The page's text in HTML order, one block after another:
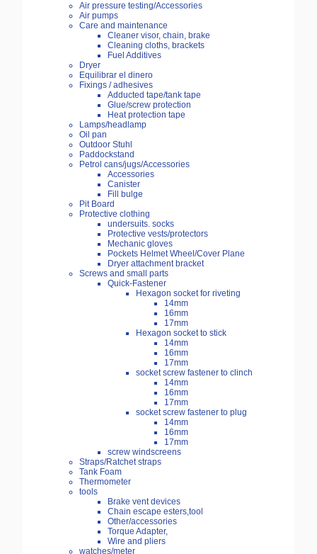
Air pressure testing/Accessories
Air pumps
Care and maintenance
Cleaner visor, chain, brake
Cleaning cloths, brackets
Fuel Additives
Dryer
Equilibrar el dinero
Fixings / adhesives
Adducted tape/tank tape
Glue/screw protection
Heat protection tape
Lamps/headlamp
Oil pan
Outdoor Stuhl
Paddockstand
Petrol cans/jugs/Accessories
Accessories
Canister
Fill bulge
Pit Board
Protective clothing
undersuits. socks
Protective vests/protectors
Mechanic gloves
Pockets Helmet Wheel/Cover Plane
Dryer attachment bracket
Screws and small parts
Quick-Fastener
Hexagon socket for riveting
14mm
16mm
17mm
Hexagon socket to stick
14mm
16mm
17mm
socket screw fastener to clinch
14mm
16mm
17mm
socket screw fastener to plug
14mm
16mm
17mm
screw windscreens
Straps/Ratchet straps
Tank Foam
Thermometer
tools
Brake vent devices
Chain escape esters,tool
Other/accessories
Torque Adapter,
Wire and pliers
watches/meter